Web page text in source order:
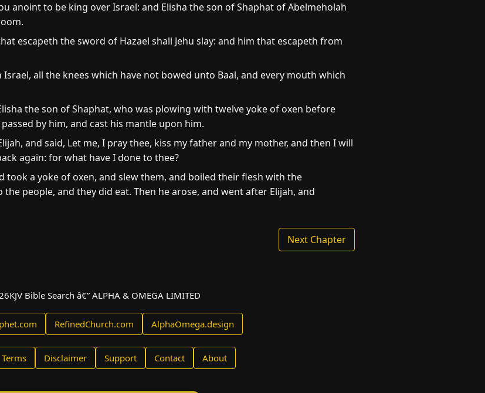
anoint to be king over Israel: and Elisha the son of Shaphat of Abelmeholah
escapeth the sword of Hazael shall Jehu slay: and him that escapeth from
all the knees which have not bowed unto Baal, and every mouth which
the son of Shaphat, who was plowing with twelve yoke of oxen before
by him, and cast his mantle upon him.
and said, Let me, I pray thee, kiss my father and my mother, and then I will
again: for what have I done to thee?
took a yoke of oxen, and slew them, and boiled their flesh with the
people, and they did eat. Then he arose, and went after Elijah, and
Next Chapter
KJV Bible Search â€” ALPHA & OMEGA LIMITED
RefinedChurch.com AlphaOmega.design
Terms Disclaimer Support Contact About